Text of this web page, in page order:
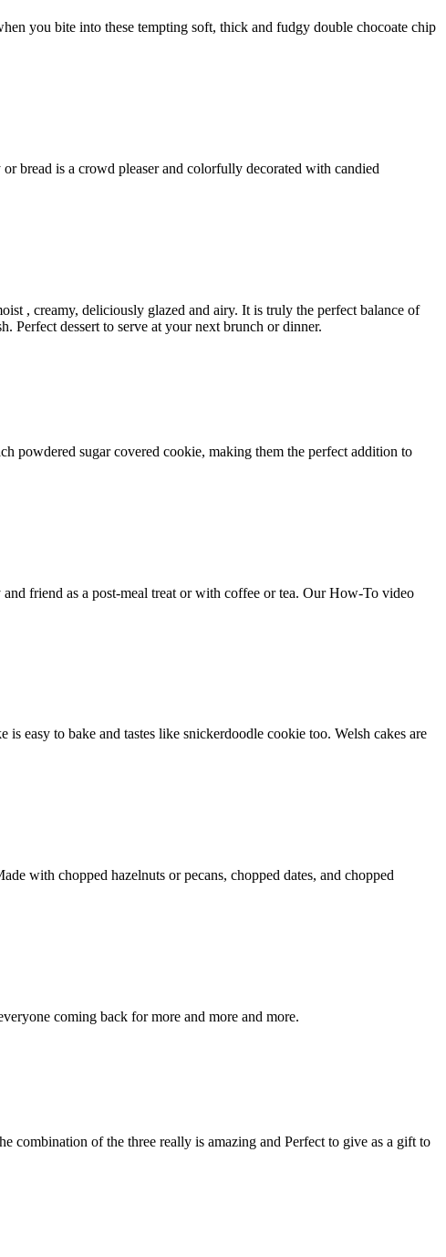
you bite into these tempting soft, thick and fudgy double chocoate chip
bread is a crowd pleaser and colorfully decorated with candied
, creamy, deliciously glazed and airy. It is truly the perfect balance of
dessert to serve at your next brunch or dinner.
powdered sugar covered cookie, making them the perfect addition to
friend as a post-meal treat or with coffee or tea. Our How-To video
easy to bake and tastes like snickerdoodle cookie too. Welsh cakes are
with chopped hazelnuts or pecans, chopped dates, and chopped
coming back for more and more and more.
combination of the three really is amazing and Perfect to give as a gift to